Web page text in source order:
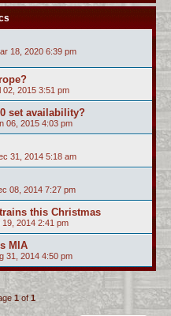
18, 2020 6:39 pm
02, 2015 3:51 pm
set availability?
06, 2015 4:03 pm
31, 2014 5:18 am
08, 2014 7:27 pm
this Christmas
19, 2014 2:41 pm
MIA
31, 2014 4:50 pm
1of1